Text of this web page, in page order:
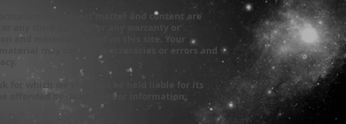
Its subject matter and content are
any third party offer any warranty or
and materials found on this site. Your
may contain inaccuracies or errors and
for which we shall not be held liable for its
offended by its content or information